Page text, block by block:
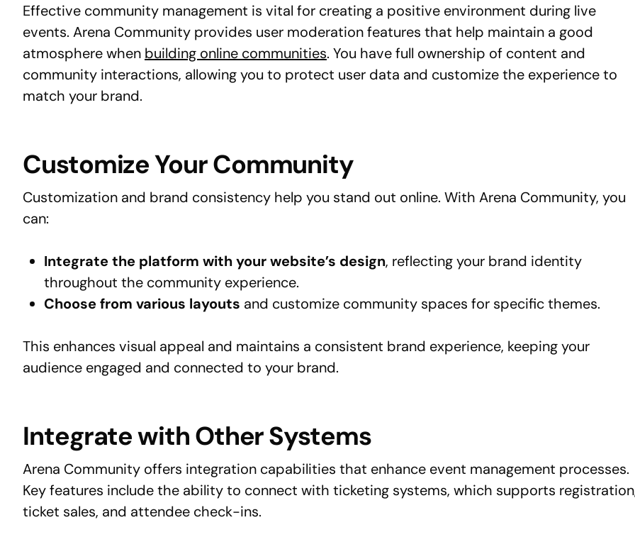
Effective community management is vital for creating a positive environment during live
events. Arena Community provides user moderation features that help maintain a good
atmosphere when building online communities. You have full ownership of content and
community interactions, allowing you to protect user data and customize the experience to
match your brand.
Customize Your Community
Customization and brand consistency help you stand out online. With Arena Community, you
can:
Integrate the platform with your website’s design, reflecting your brand identity
throughout the community experience.
Choose from various layouts and customize community spaces for specific themes.
This enhances visual appeal and maintains a consistent brand experience, keeping your
audience engaged and connected to your brand.
Integrate with Other Systems
Arena Community offers integration capabilities that enhance event management processes.
Key features include the ability to connect with ticketing systems, which supports
ticket sales, and attendee check-ins.